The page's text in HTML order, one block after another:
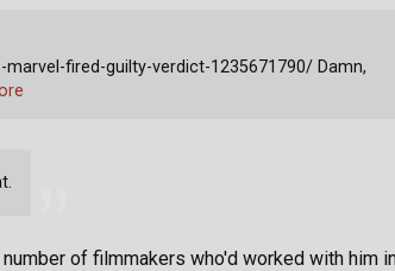
of filmmakers who'd worked with him
fired-guilty-verdict-1235671790/ Damn,